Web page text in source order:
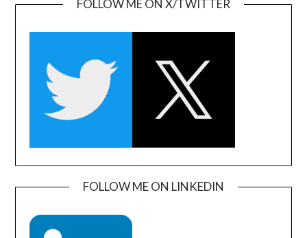
FOLLOW ME ON X/TWITTER
FOLLOW ME ON LINKEDIN